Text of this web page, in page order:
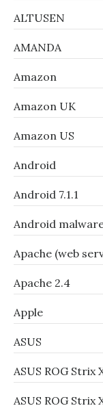
ALTUSEN
AMANDA
Amazon
Amazon UK
Amazon US
Android
Android 7.1.1
Android
Apache (web
Apache 2.4
Apple
ASUS
ASUS ROG Strix
ASUS ROG Strix